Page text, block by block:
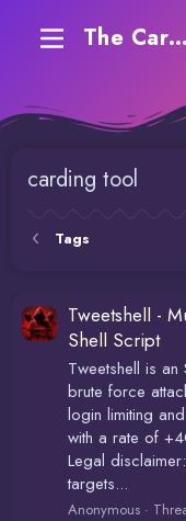
The Carding Forum
carding tool
Tags
Tweetshell -
Shell Script
Tweetshell is
brute force
login limiting
with a rate of
Legal
targets...
Anonymous